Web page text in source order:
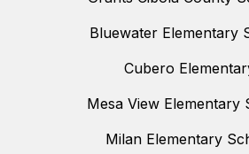
Bluewater Elementary
Cubero
Mesa View Elementary
Milan Elementary